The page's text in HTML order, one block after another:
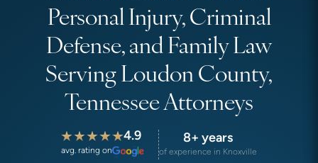
Personal Injury, Criminal
Defense, and Family Law
Serving Loudon County,
Tennessee Attorneys
4.9
avg. rating on
8+ years
of experience in Knoxville